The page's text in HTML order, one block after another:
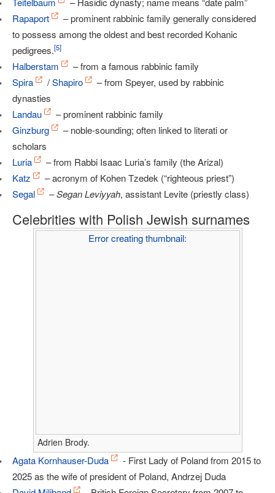
Rapaport
– prominent rabbinic family generally considered
to possess among the oldest and best recorded Kohanic
pedigrees.[5]
Halberstam
– from a famous rabbinic family
Spira
/Shapiro
– from Speyer, used by rabbinic
dynasties
Landau
– prominent rabbinic family
Ginzburg
– noble-sounding; often linked to literati or
scholars
Luria
– from Rabbi Isaac Luria’s family (the Arizal)
Katz
– acronym of Kohen Tzedek (“righteous priest”)
Segal
–Segan Leviyyah, assistant Levite (priestly class)
Celebrities with Polish Jewish surnames
Error creating thumbnail:
Adrien Brody.
Agata Kornhauser-Duda
- First Lady of Poland from 2015 to
2025 as the wife of president of Poland, Andrzej Duda